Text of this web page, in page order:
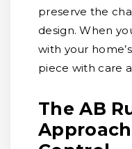
preserve the
design. When
with your
piece with care
The AB